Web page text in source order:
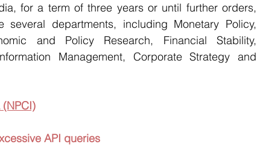
for a term of three years or until further orders,
departments, including Monetary Policy,
and Policy Research, Financial Stability,
Management, Corporate Strategy and
API queries